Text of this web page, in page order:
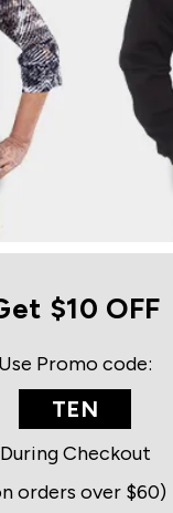
$10 OFF
Use Promo code:
TEN
During Checkout
orders over $60)